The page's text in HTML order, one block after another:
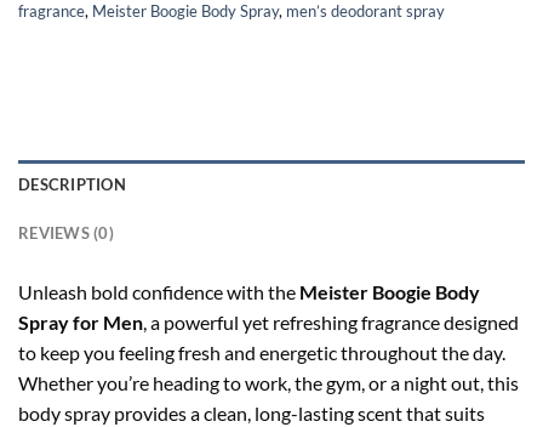
fragrance, Meister Boogie Body Spray, men’s deodorant spray
DESCRIPTION
REVIEWS (0)
Unleash bold confidence with the Meister Boogie Body
Spray for Men, a powerful yet refreshing fragrance designed
to keep you feeling fresh and energetic throughout the day.
Whether you’re heading to work, the gym, or a night out, this
body spray provides a clean, long-lasting scent that suits